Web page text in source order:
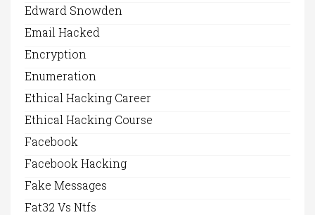
Edward Snowden
Email Hacked
Encryption
Enumeration
Ethical Hacking Career
Ethical Hacking Course
Facebook
Facebook Hacking
Fake Messages
Fat32 Vs Ntfs